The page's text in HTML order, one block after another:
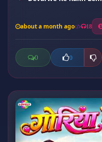
about a month ago 18
0 0